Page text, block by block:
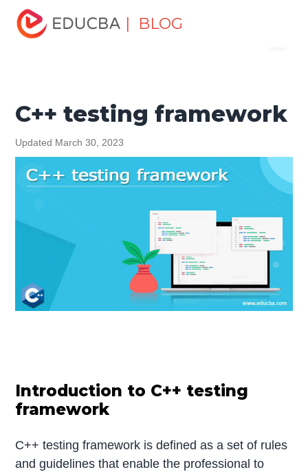
| BLOG
Home
Tutorials
C ++ Programming Tutorial
framework
C++ testing framework
Updated March 30, 2023
Introduction to C++ testing
framework
C++ testing framework is defined as a set of rules
and guidelines that enable the professional to